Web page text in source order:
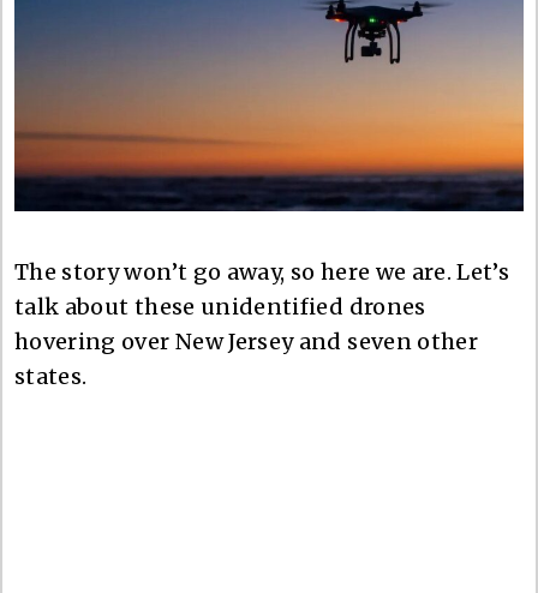
The story won’t go away, so here we are. Let’s
talk about these unidentified drones
hovering over New Jersey and seven other
states.